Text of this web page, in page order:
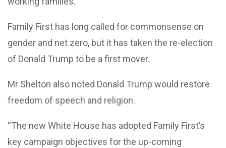
Family First has long called for commonsense on
gender and net zero, but it has taken the re-election
of Donald Trump to be a first mover.
Mr Shelton also noted Donald Trump would restore
freedom of speech and religion.
“The new White House has adopted Family First’s
key campaign objectives for the up-coming